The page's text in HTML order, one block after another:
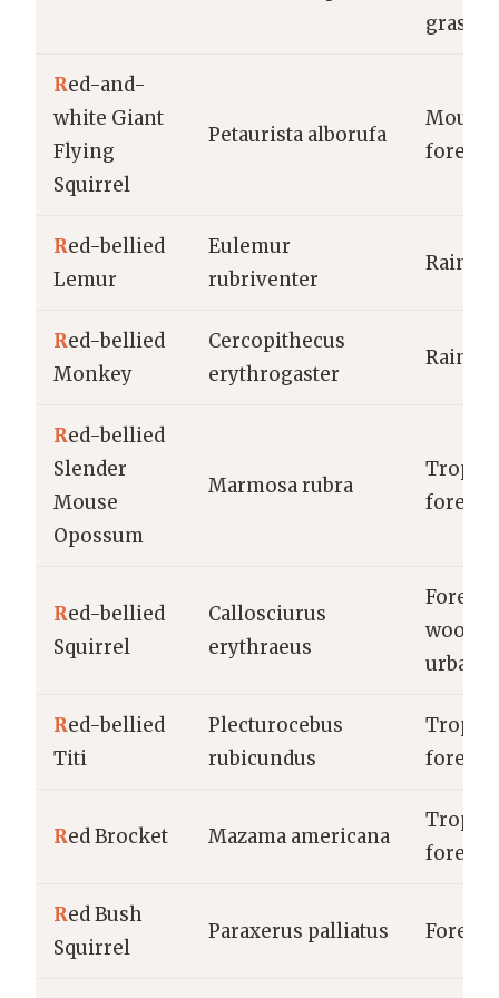
Red-and-
white Giant
Flying
Squirrel
Petaurista alborufa
forests
Red-bellied
Lemur
Eulemur
rubriventer
Red-bellied
Monkey
Cercopithecus
erythrogaster
Red-bellied
Slender
Mouse
Opossum
Marmosa rubra
forests
Red-bellied
Squirrel
Callosciurus
erythraeus
Forests,
urban
Red-bellied
Titi
Plecturocebus
rubicundus
forests
Red Brocket Mazama americana
forests
Red Bush
Squirrel
Paraxerus palliatus Forests